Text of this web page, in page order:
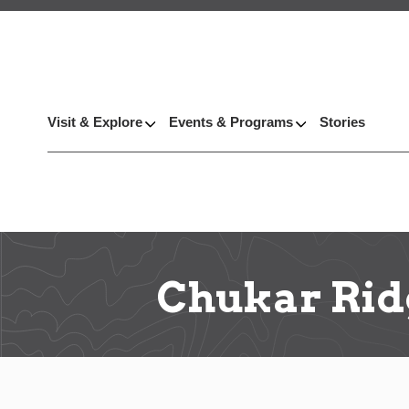
Visit & Explore Events & Programs Stories
Chukar